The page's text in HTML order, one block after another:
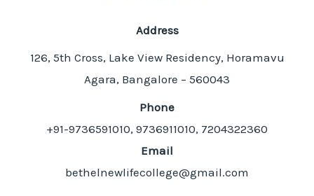
Address
126, 5th Cross, Lake View Residency, Horamavu
Agara, Bangalore – 560043
Phone
+91-9736591010, 9736911010, 7204322360
Email
bethelnewlifecollege@gmail.com